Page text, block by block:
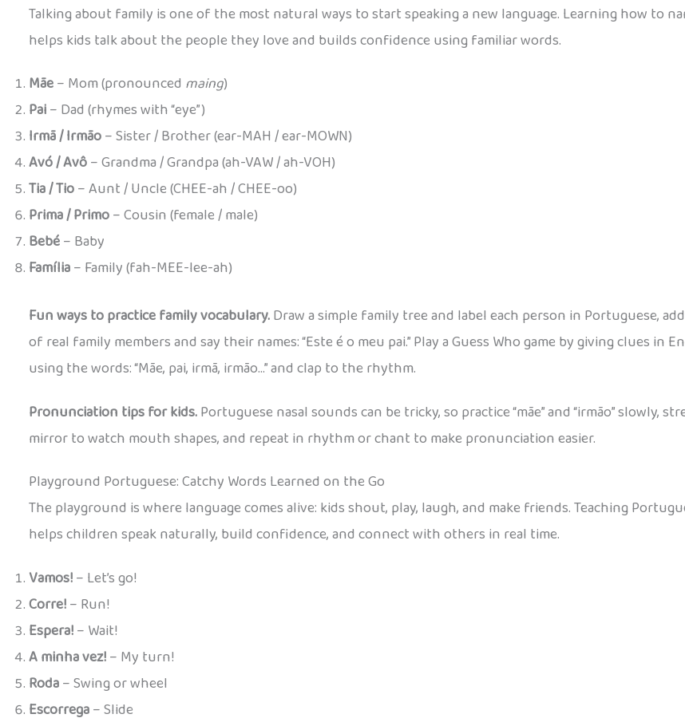
Talking about family is one of the most natural ways to start speaking a new language. Learning how to
helps kids talk about the people they love and builds confidence using familiar words.
Mãe– Mom (pronounced maing)
Pai– Dad (rhymes with “eye”)
Irmã / Irmão– Sister / Brother (ear-MAH / ear-MOWN)
Avó / Avô– Grandma / Grandpa (ah-VAW / ah-VOH)
Tia / Tio– Aunt / Uncle (CHEE-ah / CHEE-oo)
Prima / Primo– Cousin (female / male)
Bebé– Baby
Família– Family (fah-MEE-lee-ah)
Fun ways to practice family vocabulary.Draw a simple family tree and label each person in Portuguese,
of real family members and say their names: “Este é o meu pai.” Play a Guess Who game by giving clues in
using the words: “Mãe, pai, irmã, irmão…” and clap to the rhythm.
Pronunciation tips for kids.Portuguese nasal sounds can be tricky, so practice “mãe” and “irmão”
mirror to watch mouth shapes, and repeat in rhythm or chant to make pronunciation easier.
Playground Portuguese: Catchy Words Learned on the Go
The playground is where language comes alive: kids shout, play, laugh, and make friends. Teaching
helps children speak naturally, build confidence, and connect with others in real time.
Vamos!– Let’s go!
Corre!– Run!
Espera!– Wait!
A minha vez!– My turn!
Roda– Swing or wheel
Escorrega– Slide